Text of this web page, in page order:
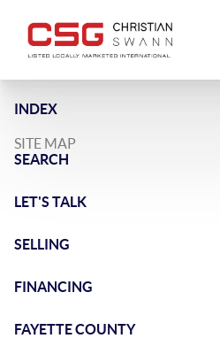
INDEX
SITE MAP
SEARCH
LET'S TALK
SELLING
FINANCING
FAYETTE COUNTY